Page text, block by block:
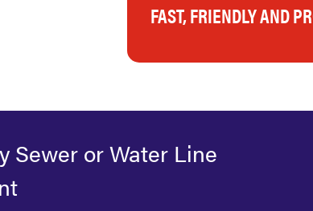
FAST, FRIENDLY AND
Sewer or Water Line